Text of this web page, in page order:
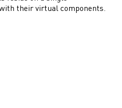
their virtual components.